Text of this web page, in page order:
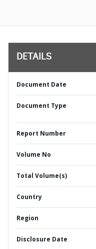
DETAILS
Document Date
Document Type
Report Number
Volume No
Total Volume(s)
Country
Region
Disclosure Date